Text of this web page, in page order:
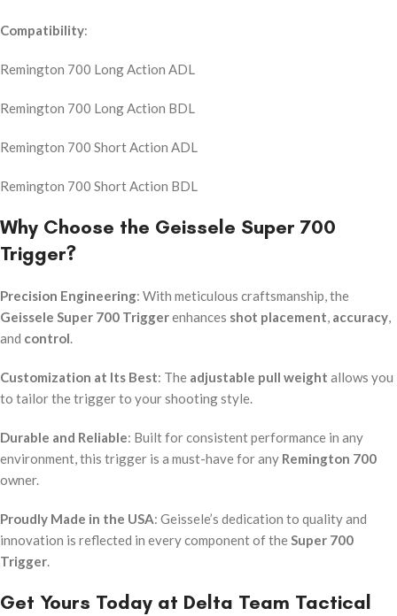
Compatibility:
Remington 700 Long Action ADL
Remington 700 Long Action BDL
Remington 700 Short Action ADL
Remington 700 Short Action BDL
Why Choose the Geissele Super 700
Trigger?
Precision Engineering: With meticulous craftsmanship, the
Geissele Super 700 Triggerenhances shot placement, accuracy,
and control.
Customization at Its Best: The adjustable pull weight allows you
to tailor the trigger to your shooting style.
Durable and Reliable: Built for consistent performance in any
environment, this trigger is a must-have for any Remington 700
owner.
Proudly Made in the USA: Geissele’s dedication to quality and
innovation is reflected in every component of theSuper 700
Trigger.
Get Yours Today at Delta Team Tactical